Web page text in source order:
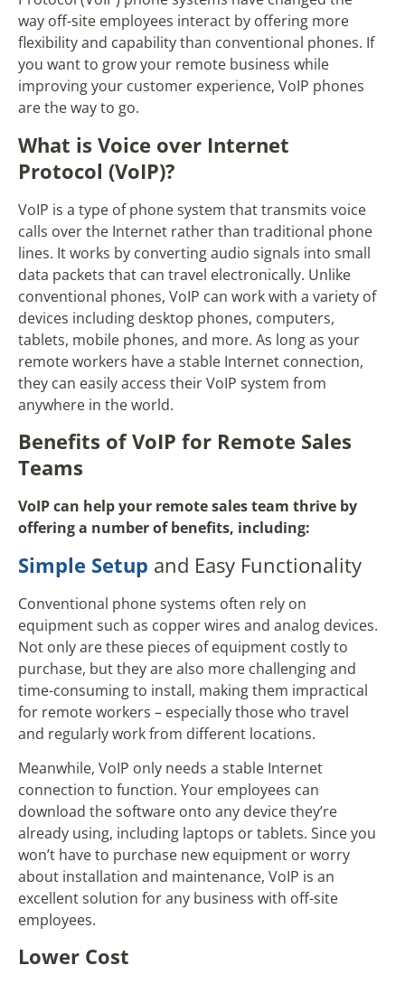
way off-site employees interact by offering more
flexibility and capability than conventional phones. If
you want to grow your remote business while
improving your customer experience, VoIP phones
are the way to go.
What is Voice over Internet
Protocol (VoIP)?
VoIP is a type of phone system that transmits voice
calls over the Internet rather than traditional phone
lines. It works by converting audio signals into small
data packets that can travel electronically. Unlike
conventional phones, VoIP can work with a variety of
devices including desktop phones, computers,
tablets, mobile phones, and more. As long as your
remote workers have a stable Internet connection,
they can easily access their VoIP system from
anywhere in the world.
Benefits of VoIP for Remote Sales
Teams
VoIP can help your remote sales team thrive by
offering a number of benefits, including:
Simple Setup and Easy Functionality
Conventional phone systems often rely on
equipment such as copper wires and analog devices.
Not only are these pieces of equipment costly to
purchase, but they are also more challenging and
time-consuming to install, making them impractical
for remote workers – especially those who travel
and regularly work from different locations.
Meanwhile, VoIP only needs a stable Internet
connection to function. Your employees can
download the software onto any device they’re
already using, including laptops or tablets. Since you
won’t have to purchase new equipment or worry
about installation and maintenance, VoIP is an
excellent solution for any business with off-site
employees.
Lower Cost